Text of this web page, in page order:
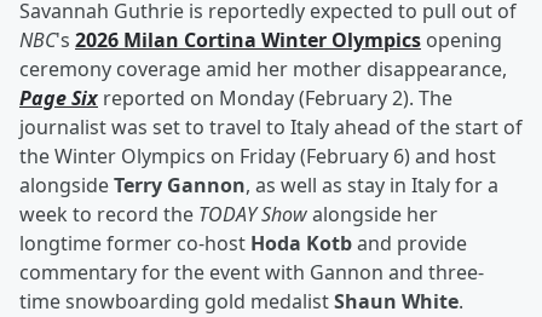
Savannah Guthrie is reportedly expected to pull out of
NBC's 2026 Milan Cortina Winter Olympics opening
ceremony coverage amid her mother disappearance,
Page Six reported on Monday (February 2). The
journalist was set to travel to Italy ahead of the start of
the Winter Olympics on Friday (February 6) and host
alongsideTerry Gannon, as well as stay in Italy for a
week to record the TODAY Showalongside her
longtime former co-host Hoda Kotband provide
commentary for the event with Gannon and three-
time snowboarding gold medalistShaun White.